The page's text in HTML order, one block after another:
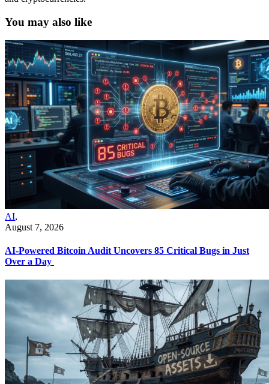
You may also like
AI,
August 7, 2026
AI-Powered Bitcoin Audit Uncovers 85 Critical Bugs in Just
Over a Day